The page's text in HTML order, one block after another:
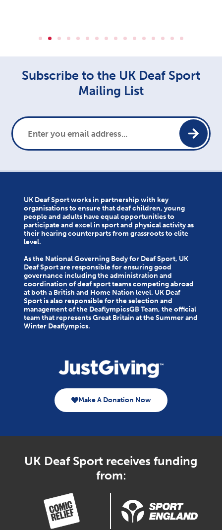
Subscribe to the UK Deaf Sport
Mailing List
UK Deaf Sport works in partnership with key
organisations to ensure that deaf children, young
people and adults have equal opportunities to
participate and excel in sport and physical activity as
their hearing counterparts from grassroots to elite
level.
As the National Governing Body for Deaf Sport, UK
Deaf Sport are responsible for ensuring good
governance including the administration and
coordination of deaf sport teams competing abroad
at both a British and Home Nation level. UK Deaf
Sport is also responsible for the selection and
management of the DeaflympicsGB Team, the official
team that represents Great Britain at the Summer and
Winter Deaflympics.
Make A Donation Now
UK Deaf Sport receives funding
from: